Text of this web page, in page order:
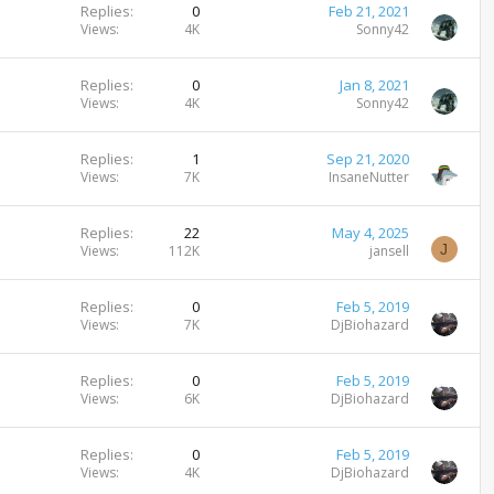
Replies 0
Views 4K
Feb 21, 2021
Sonny42
Replies 0
Views 4K
Jan 8, 2021
Sonny42
Replies 1
Views 7K
Sep 21, 2020
InsaneNutter
Replies 22
Views 112K
May 4, 2025
jansell J
Replies 0
Views 7K
Feb 5, 2019
DjBiohazard
Replies 0
Views 6K
Feb 5, 2019
DjBiohazard
Replies 0
Views 4K
Feb 5, 2019
DjBiohazard